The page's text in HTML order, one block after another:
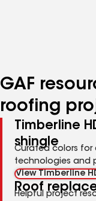
GAF
roofing
Timberline
shingle
Curated colors for
technologies and
View Timberline
Roof
Helpful project